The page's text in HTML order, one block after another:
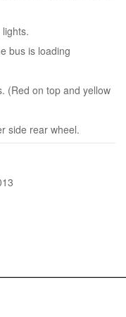
bus is loading
(Red on top and yellow
side rear wheel.